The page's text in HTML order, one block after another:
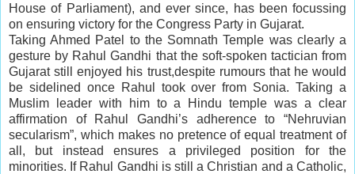
House of Parliament), and ever since, has been focussing
on ensuring victory for the Congress Party in Gujarat.
Taking Ahmed Patel to the Somnath Temple was clearly a
gesture by Rahul Gandhi that the soft-spoken tactician from
Gujarat still enjoyed his trust,despite rumours that he would
be sidelined once Rahul took over from Sonia. Taking a
Muslim leader with him to a Hindu temple was a clear
affirmation of Rahul Gandhi’s adherence to “Nehruvian
secularism”, which makes no pretence of equal treatment of
all, but instead ensures a privileged position for the
minorities. If Rahul Gandhi is still a Christian and a Catholic,